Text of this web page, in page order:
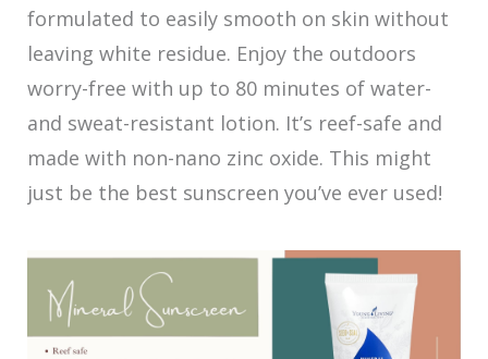
formulated to easily smooth on skin without
leaving white residue. Enjoy the outdoors
worry-free with up to 80 minutes of water-
and sweat-resistant lotion. It’s reef-safe and
made with non-nano zinc oxide. This might
just be the best sunscreen you’ve ever used!